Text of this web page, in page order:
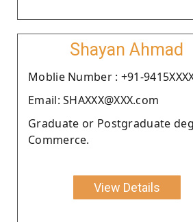
Shayan Ahmad
Moblie Number : +91-
Email: SHAXXX@XXX.com
Graduate or Postgraduate
Commerce.
View Details